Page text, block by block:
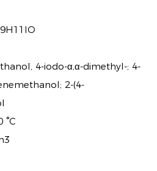
4-iodo-α,α-dimethyl-; 4-
2-(4-
°C